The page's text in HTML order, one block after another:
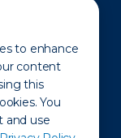
to enhance
content
this
You
and use